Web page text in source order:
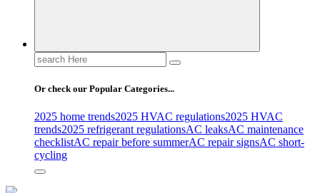
Search
for:
Or check our Popular Categories...
2025 home trends2025 HVAC regulations2025 HVAC
trends2025 refrigerant regulationsAC leaksAC maintenance
checklistAC repair before summerAC repair signsAC short-
cycling